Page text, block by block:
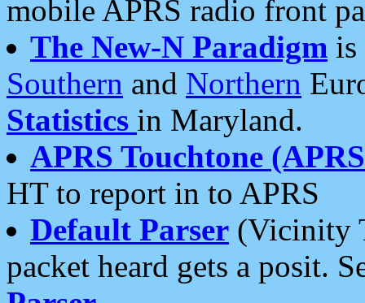
mobile APRS radio front
The New-N Paradigm is
Southern and Northern
Statistics in Maryland.
APRS Touchtone
HT to report in to APRS
Default Parser (Vicinity
packet heard gets a posit.